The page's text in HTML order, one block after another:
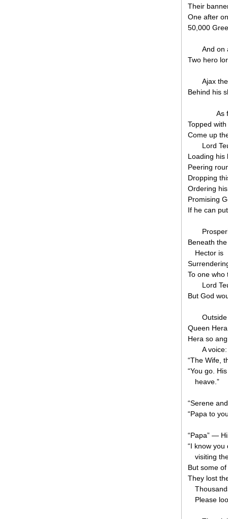
Their
One after
50,000
And on
Two hero
Ajax
Behind his
As
Topped
Come up
Lord
Loading his
Peering
Dropping
Ordering
Promising
If he can
Beneath
Hector is
To one who
Lord
But God
Queen
Hera so
A voice:
“The Wife,
“You go.
heave.”
“Serene
“Papa to
“Papa” —
“I know
visiting
But some
They lost
Please